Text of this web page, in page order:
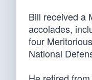
Bill received a
accolades,
four
National